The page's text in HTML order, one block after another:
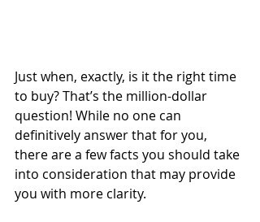
Just when, exactly, is it the right time
to buy? That’s the million-dollar
question! While no one can
definitively answer that for you,
there are a few facts you should take
into consideration that may provide
you with more clarity.